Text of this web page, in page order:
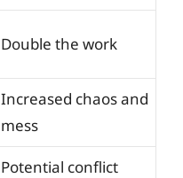
Double the work
Increased chaos and
mess
Potential conflict